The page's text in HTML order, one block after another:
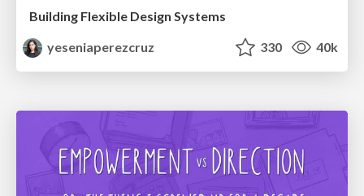
Building Flexible Design Systems
yeseniaperezcruz
330 40k